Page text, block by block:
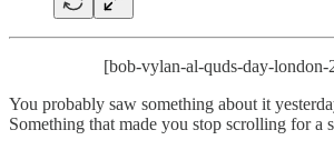
[bob-vylan-al-quds-day-london-
You probably saw something about it
Something that made you stop scrolling for a